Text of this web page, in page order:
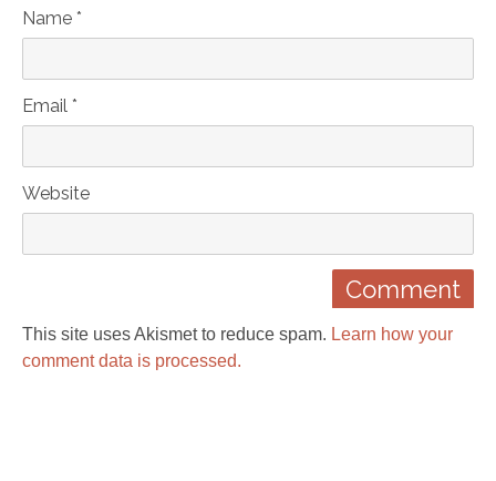
Name *
Email *
Website
This site uses Akismet to reduce spam. Learn how your
comment data is processed.